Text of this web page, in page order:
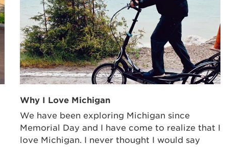
Why I Love Michigan
We have been exploring Michigan since
Memorial Day and I have come to realize that I
love Michigan. I never thought I would say